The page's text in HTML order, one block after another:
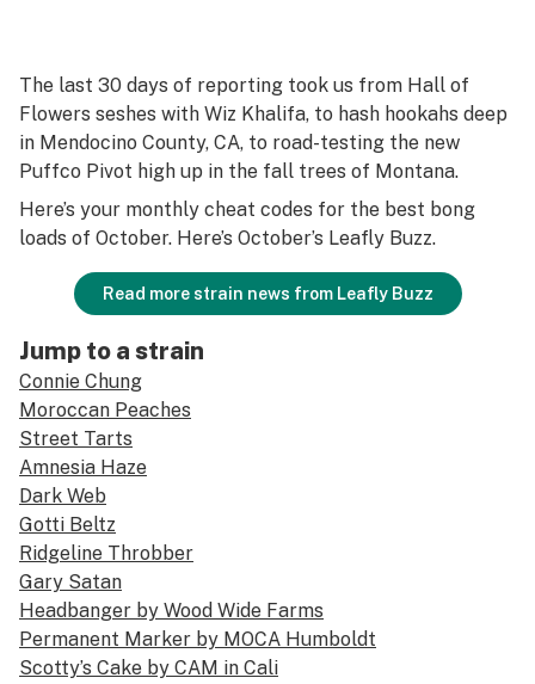
The last 30 days of reporting took us from Hall of
Flowers seshes with Wiz Khalifa, to hash hookahs deep
in Mendocino County, CA, to road-testing the new
Puffco Pivot high up in the fall trees of Montana.
Here’s your monthly cheat codes for the best bong
loads of October. Here’s October’s Leafly Buzz.
Read more strain news from Leafly Buzz
Jump to a strain
Connie Chung
Moroccan Peaches
Street Tarts
Amnesia Haze
Dark Web
Gotti Beltz
Ridgeline Throbber
Gary Satan
Headbanger by Wood Wide Farms
Permanent Marker by MOCA Humboldt
Scotty’s Cake by CAM in Cali